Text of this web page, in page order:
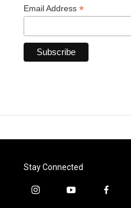
Email Address *
Stay Connected
i
y
f